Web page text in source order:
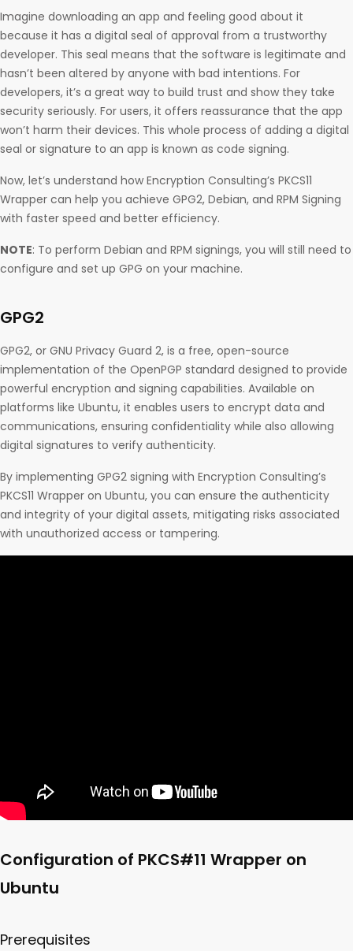
Imagine downloading an app and feeling good about it
because it has a digital seal of approval from a trustworthy
developer. This seal means that the software is legitimate and
hasn’t been altered by anyone with bad intentions. For
developers, it’s a great way to build trust and show they take
security seriously. For users, it offers reassurance that the app
won’t harm their devices. This whole process of adding a digital
seal or signature to an app is known as code signing.
Now, let’s understand how Encryption Consulting’s PKCS11
Wrapper can help you achieve GPG2, Debian, and RPM Signing
with faster speed and better efficiency.
NOTE: To perform Debian and RPM signings, you will still need to
configure and set up GPG on your machine.
GPG2
GPG2, or GNU Privacy Guard 2, is a free, open-source
implementation of the OpenPGP standard designed to provide
powerful encryption and signing capabilities. Available on
platforms like Ubuntu, it enables users to encrypt data and
communications, ensuring confidentiality while also allowing
digital signatures to verify authenticity.
By implementing GPG2 signing with Encryption Consulting’s
PKCS11 Wrapper on Ubuntu, you can ensure the authenticity
and integrity of your digital assets, mitigating risks associated
with unauthorized access or tampering.
Configuration of PKCS#11 Wrapper on
Ubuntu
Prerequisites